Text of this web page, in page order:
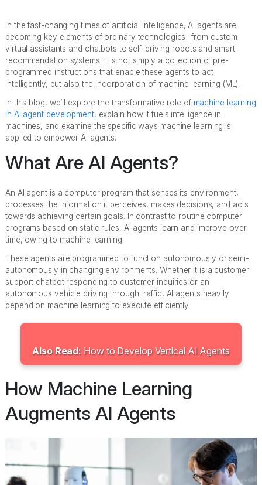
In the fast-changing times of artificial intelligence, AI agents are
becoming key elements of ordinary technologies- from custom
virtual assistants and chatbots to self-driving robots and smart
recommendation systems. It is not simply a collection of pre-
programmed instructions that enable these agents to act
intelligently, but also the incorporation of machine learning (ML).
In this blog, we’ll explore the transformative role ofmachine learning
in AI agent development, explain how it fuels intelligence in
machines, and examine the specific ways machine learning is
applied to empower AI agents.
What Are AI Agents?
An AI agent is a computer program that senses its environment,
processes the information it perceives, makes decisions, and acts
towards achieving certain goals. In contrast to routine computer
programs based on static rules, AI agents learn and improve over
time, owing to machine learning.
These agents are programmed to function autonomously or semi-
autonomously in changing environments. Whether it is a customer
support chatbot responding to customer inquiries or an
autonomous vehicle driving through traffic, AI agents heavily
depend on machine learning to execute efficiently.
Also Read: How to Develop Vertical AI Agents
How Machine Learning
Augments AI Agents